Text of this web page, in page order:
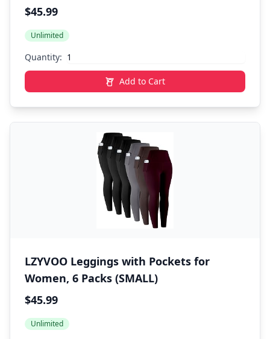
$45.99
Unlimited
Quantity:
Add to Cart
LZYVOO Leggings with Pockets for
Women, 6 Packs (SMALL)
$45.99
Unlimited